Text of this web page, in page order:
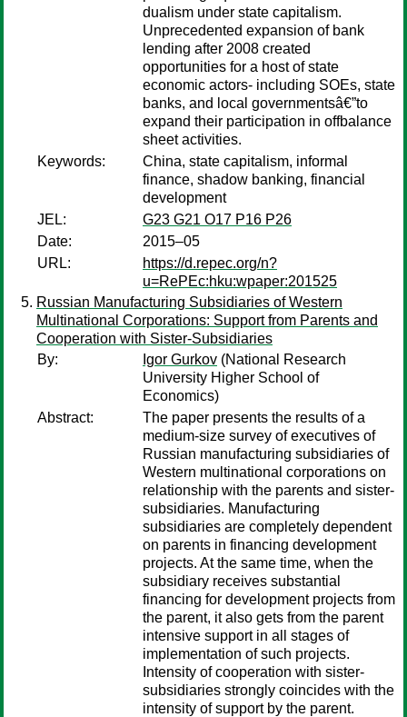
dualism under state capitalism.
Unprecedented expansion of bank
lending after 2008 created
opportunities for a host of state
economic actors- including SOEs, state
banks, and local governmentsâ€”to
expand their participation in offbalance
sheet activities.
Keywords:
China, state capitalism, informal
finance, shadow banking, financial
development
JEL:
G23 G21 O17 P16 P26
Date:
2015–05
URL:
https://d.repec.org/n?
u=RePEc:hku:wpaper:201525
Russian Manufacturing Subsidiaries of Western
Multinational Corporations: Support from Parents and
Cooperation with Sister-Subsidiaries
By:
Igor Gurkov (National Research
University Higher School of
Economics)
Abstract:
The paper presents the results of a
medium-size survey of executives of
Russian manufacturing subsidiaries of
Western multinational corporations on
relationship with the parents and sister-
subsidiaries. Manufacturing
subsidiaries are completely dependent
on parents in financing development
projects. At the same time, when the
subsidiary receives substantial
financing for development projects from
the parent, it also gets from the parent
intensive support in all stages of
implementation of such projects.
Intensity of cooperation with sister-
subsidiaries strongly coincides with the
intensity of support by the parent.